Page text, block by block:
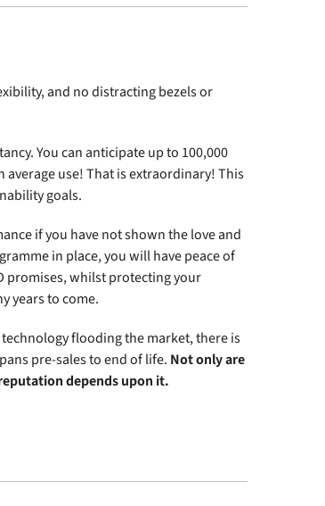
and no distracting bezels or
You can anticipate up to 100,000
average use! That is extraordinary! This
goals.
if you have not shown the love and
in place, you will have peace of
promises, whilst protecting your
years to come.
flooding the market, there is
pre-sales to end of life. Not only are
depends upon it.